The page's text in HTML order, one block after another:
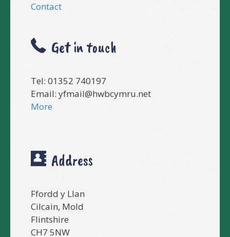
Contact
Get in touch
Tel: 01352 740197
Email: yfmail@hwbcymru.net
More
Address
Ffordd y Llan
Cilcain, Mold
Flintshire
CH7 5NW